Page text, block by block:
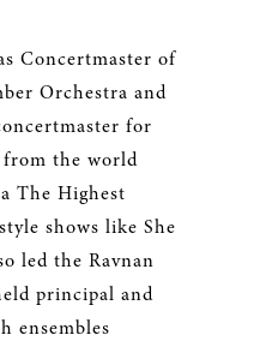
Concertmaster of
Orchestra and
for
the world
The Highest
shows like She
led the Ravnan
principal and
ensembles